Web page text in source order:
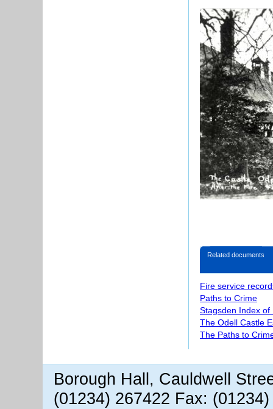
Related documents
Fire service
Paths to Crime
Stagsden Index of
The Odell Castle
The Paths to
Borough Hall, Cauldwell
(01234) 267422 Fax: